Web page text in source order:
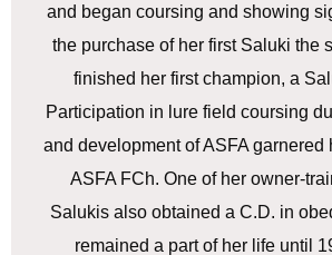
and began coursing and showing
the purchase of her first Saluki the
finished her first champion, a
Participation in lure field coursing
and development of ASFA garnered
ASFA FCh. One of her owner-
Salukis also obtained a C.D. in
remained a part of her life until